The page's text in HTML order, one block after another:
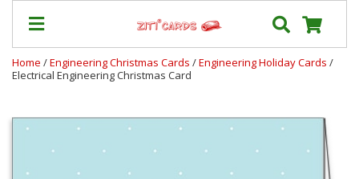
Shipping
Contact
Home /Engineering Christmas Cards /Engineering Holiday Cards /
Electrical Engineering Christmas Card